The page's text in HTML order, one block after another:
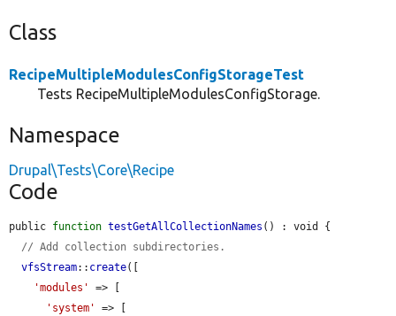
Class
RecipeMultipleModulesConfigStorageTest
Tests RecipeMultipleModulesConfigStorage.
Namespace
Drupal\Tests\Core\Recipe
Code
public function testGetAllCollectionNames () : void {
// Add collection subdirectories.
vfsStream:: create([
'modules'
=> [
'system'
=> [